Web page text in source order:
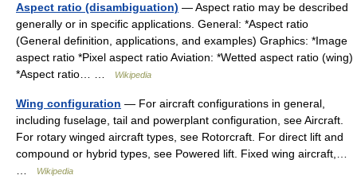
Aspect ratio (disambiguation) — Aspect ratio may be described
generally or in specific applications. General: *Aspect ratio
(General definition, applications, and examples) Graphics: *Image
aspect ratio *Pixel aspect ratio Aviation: *Wetted aspect ratio (wing)
*Aspect ratio… …
Wikipedia
Wing configuration — For aircraft configurations in general,
including fuselage, tail and powerplant configuration, see Aircraft.
For rotary winged aircraft types, see Rotorcraft. For direct lift and
compound or hybrid types, see Powered lift. Fixed wing aircraft,…
Wikipedia